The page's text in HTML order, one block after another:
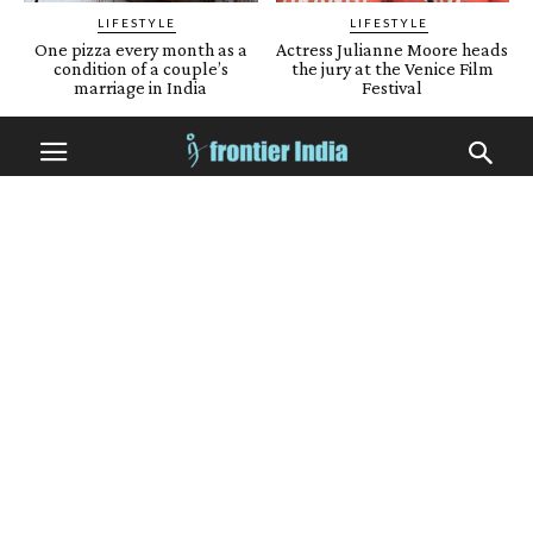
LIFESTYLE
One pizza every month as a
condition of a couple’s
marriage in India
LIFESTYLE
Actress Julianne Moore heads
the jury at the Venice Film
Festival